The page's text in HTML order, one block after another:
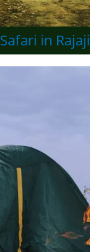
Safari in Rajaji